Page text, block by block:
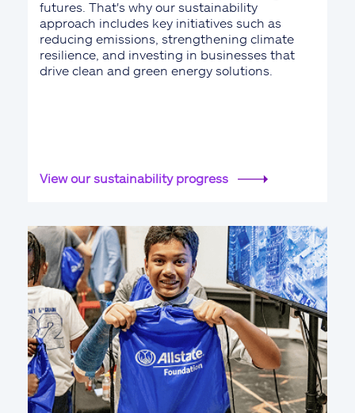
futures. That's why our sustainability
approach includes key initiatives such as
reducing emissions, strengthening climate
resilience, and investing in businesses that
drive clean and green energy solutions.
View our sustainability progress